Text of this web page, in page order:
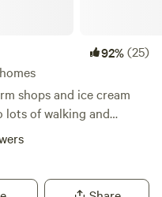
92%(25)
shops and ice cream
lots of walking and
should be a fine
policy after 10pm,
year-old Stretton